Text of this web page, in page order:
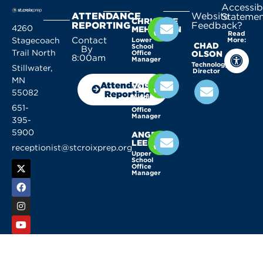
4260
Stagecoach
Trail North
Stillwater,
MN
55082
651-
395-
5900
receptionist@stcroixprep.org
ATTENDANCE
REPORTING
Contact
By
8:00am
Attendance
Reporting
CHRISTINE
MEHLHORN
Lower
School
Office
Manager
KELLY
VOSSEN
Middle
Office
Manager
ANGELA
LEE
Upper
School
Office
Manager
Website
Feedback?
CHAD
OLSON
Technology
Director
Read
More: